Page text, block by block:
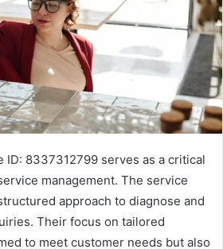
ID: 8337312799 serves as a critical
management. The service
approach to diagnose and
Their focus on tailored
to meet customer needs but also